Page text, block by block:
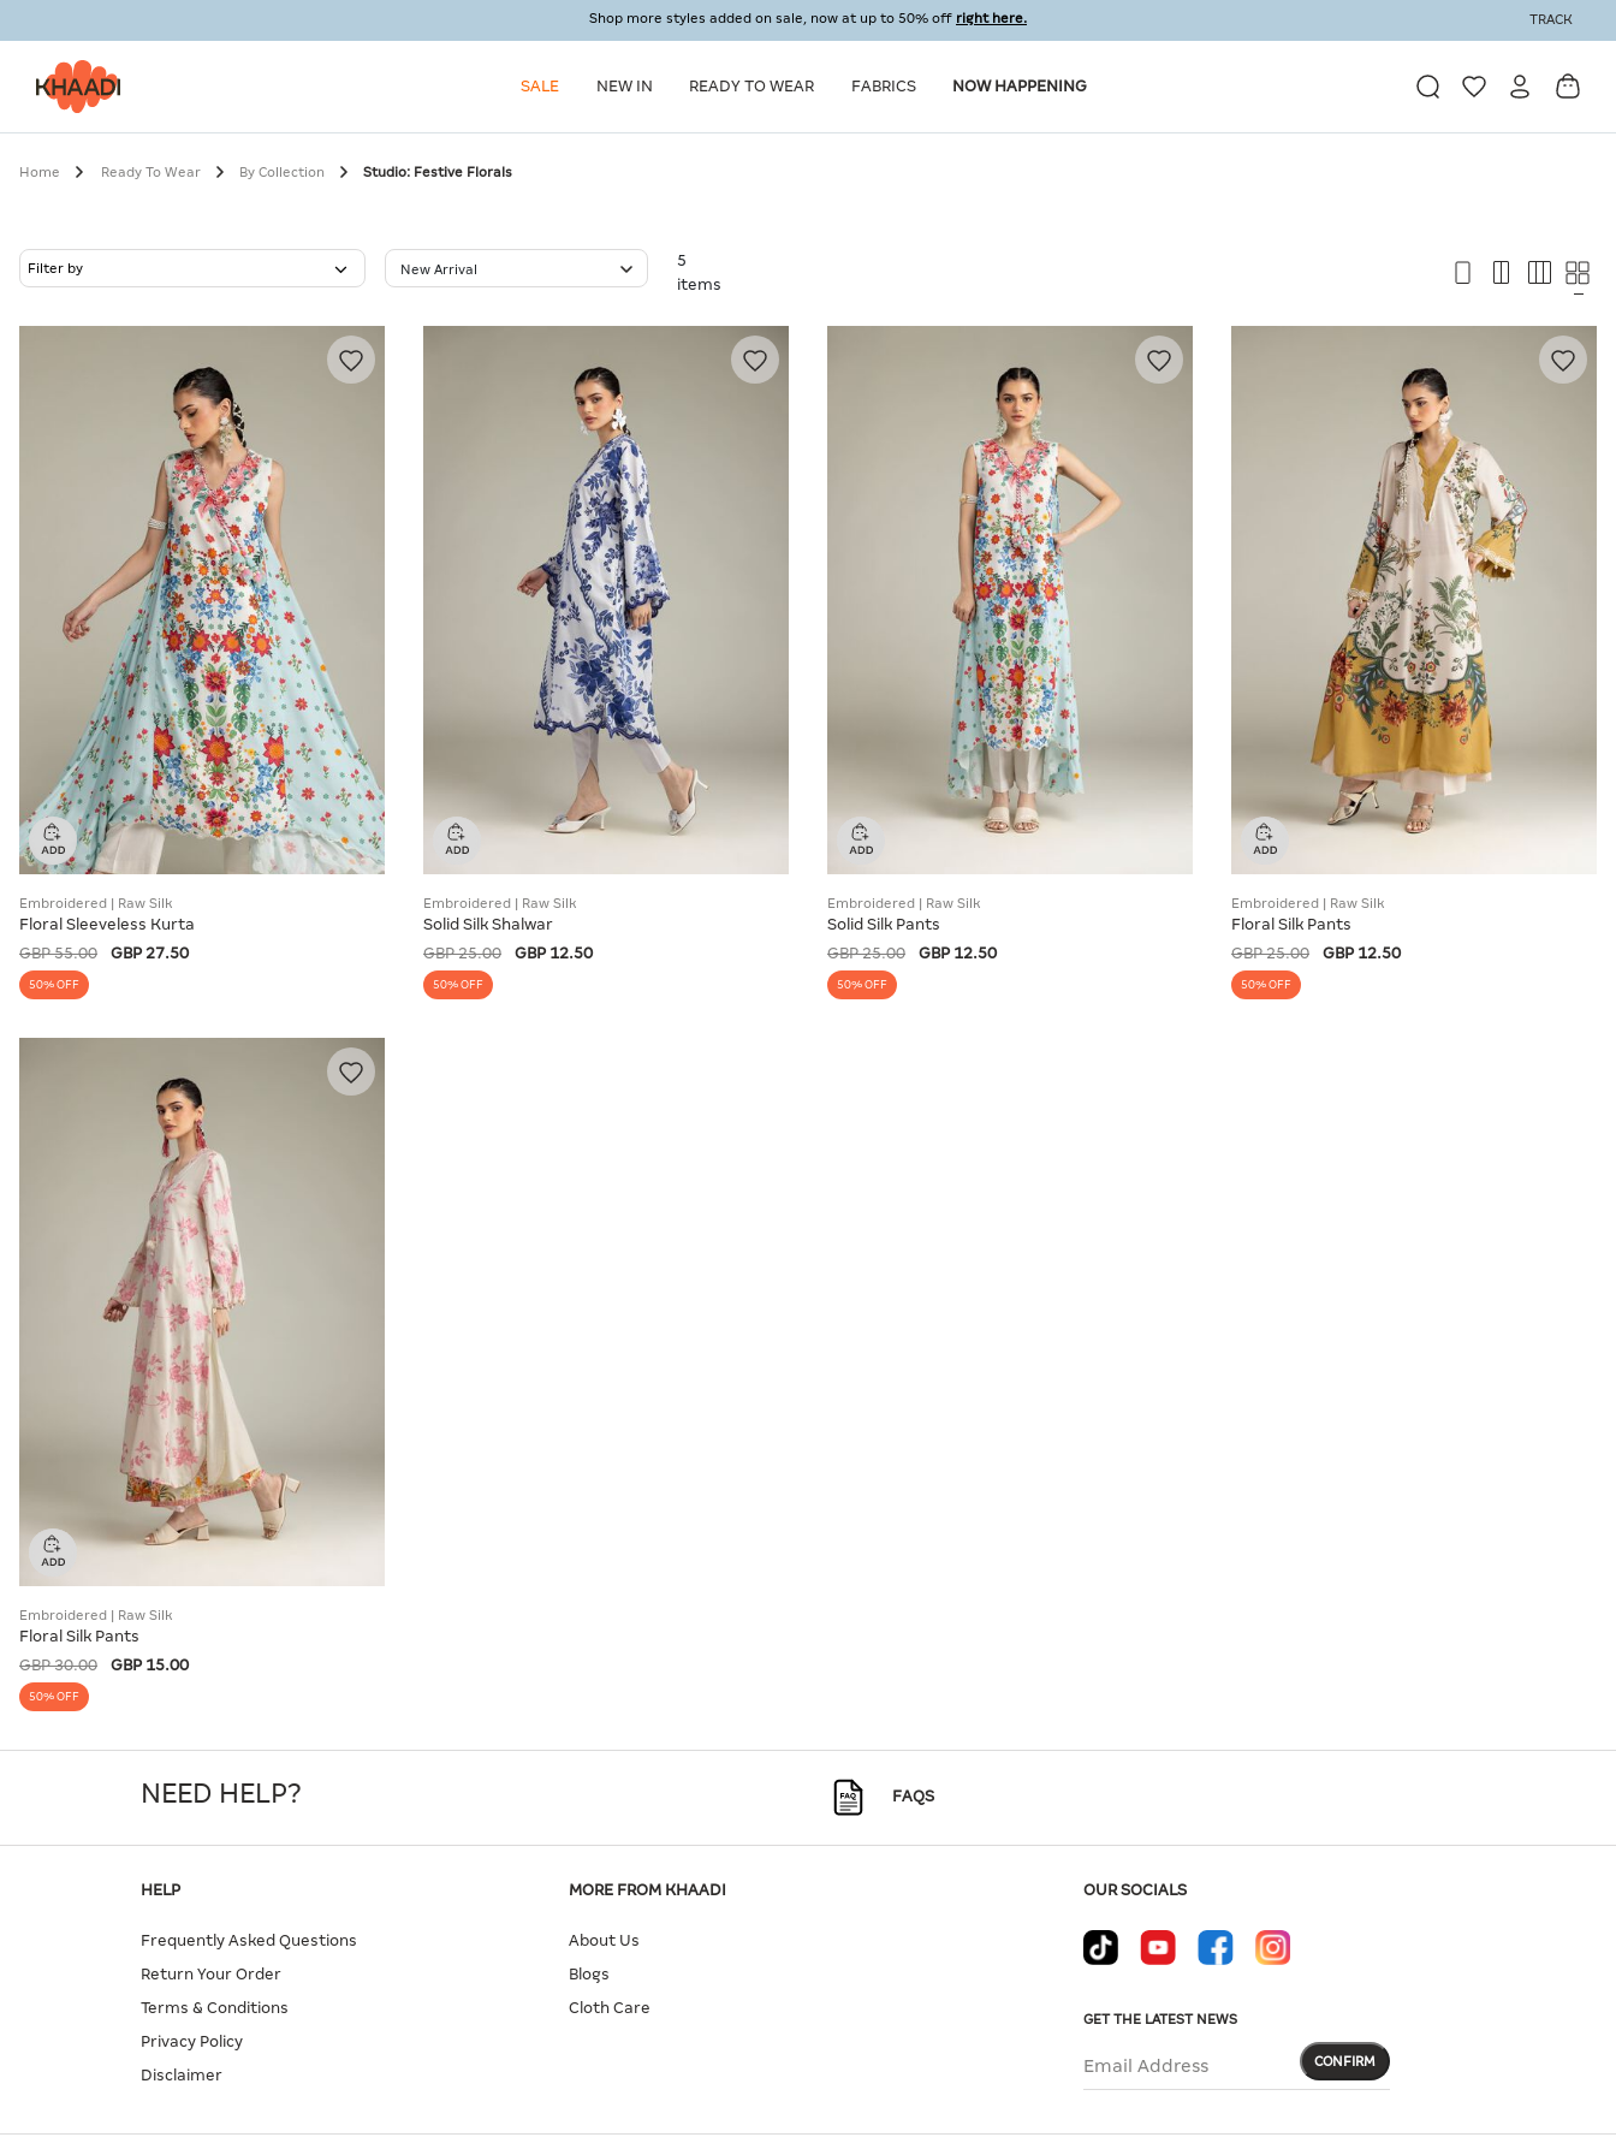
Shop more styles added on sale, now at up to 50% off right here. TRACK
SALE NEW IN READY TO WEAR FABRICS NOW HAPPENING
Home Ready To Wear By Collection Studio: Festive Florals
Filter by New Arrival
5
items
Embroidered | Raw Silk
Floral Sleeveless Kurta
GBP 55.00
GBP 27.50
50% OFF
Embroidered | Raw Silk
Solid Silk Shalwar
GBP 25.00
GBP 12.50
50% OFF
Embroidered | Raw Silk
Solid Silk Pants
GBP 25.00
GBP 12.50
50% OFF
Embroidered | Raw Silk
Floral Silk Pants
GBP 25.00
GBP 12.50
50% OFF
Embroidered | Raw Silk
Floral Silk Pants
GBP 30.00
GBP 15.00
50% OFF
NEED HELP? FAQS
HELP
Frequently Asked Questions
Return Your Order
Terms & Conditions
Privacy Policy
Disclaimer
MORE FROM KHAADI
About Us
Blogs
Cloth Care
OUR SOCIALS
GET THE LATEST NEWS
Email Address CONFIRM